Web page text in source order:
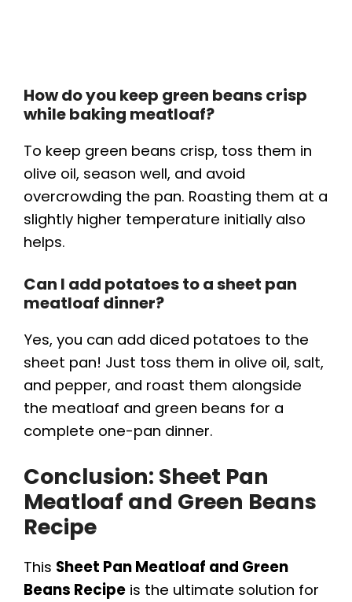
How do you keep green beans crisp
while baking meatloaf?
To keep green beans crisp, toss them in
olive oil, season well, and avoid
overcrowding the pan. Roasting them at a
slightly higher temperature initially also
helps.
Can I add potatoes to a sheet pan
meatloaf dinner?
Yes, you can add diced potatoes to the
sheet pan! Just toss them in olive oil, salt,
and pepper, and roast them alongside
the meatloaf and green beans for a
complete one-pan dinner.
Conclusion: Sheet Pan
Meatloaf and Green Beans
Recipe
This Sheet Pan Meatloaf and Green
Beans Recipe is the ultimate solution for